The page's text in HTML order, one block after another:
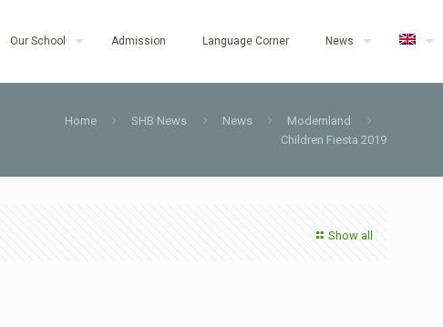
Our School Admission Language Corner News
Home SHB News News
Modernland
Children Fiesta 2019
Show all